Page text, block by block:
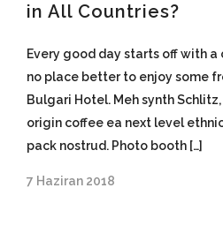
in All Countries?
Every good day starts off with a
no place better to enjoy some
Bulgari Hotel. Meh synth
origin coffee ea next level
pack nostrud. Photo booth […]
7 Haziran 2018